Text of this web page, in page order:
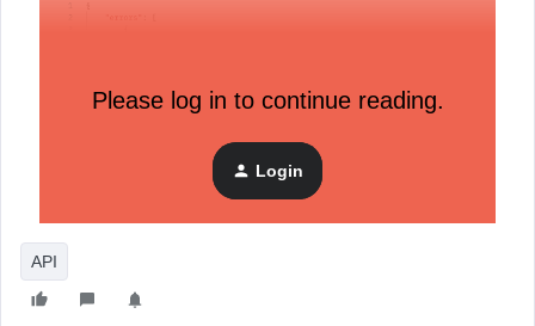
Please log in to continue reading.
Login
API